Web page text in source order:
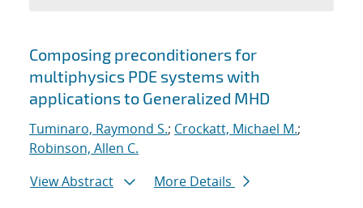
Search results
Composing preconditioners for
multiphysics PDE systems with
applications to Generalized MHD
Tuminaro, Raymond S.; Crockatt, Michael M.;
Robinson, Allen C.
View Abstract
More Details